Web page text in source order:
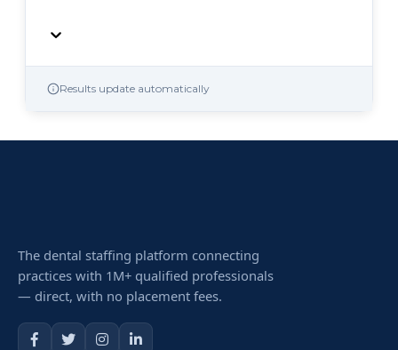
Results update automatically
The dental staffing platform connecting
practices with 1M+ qualified professionals
— direct, with no placement fees.